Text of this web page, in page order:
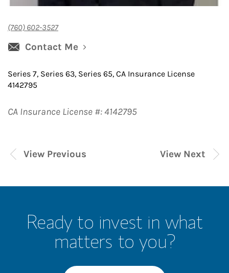
(760) 602-3527
Contact Me
Series 7, Series 63, Series 65, CA Insurance License
4142795
CA Insurance License #: 4142795
View Next
View Previous
Ready to invest in what
matters to you?